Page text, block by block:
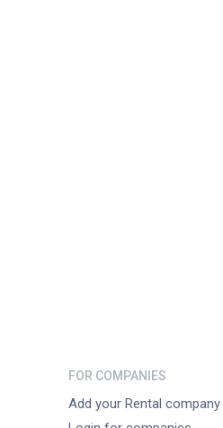
FOR COMPANIES
Add your Rental company